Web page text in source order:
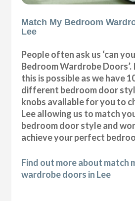
Match My Bedroom
Lee
People often ask us ‘can
Bedroom Wardrobe Doors’.
this is possible as we have
different bedroom door
knobs available for you to
Lee allowing us to match
bedroom door style and
achieve your perfect
Find out more about match
wardrobe doors in Lee